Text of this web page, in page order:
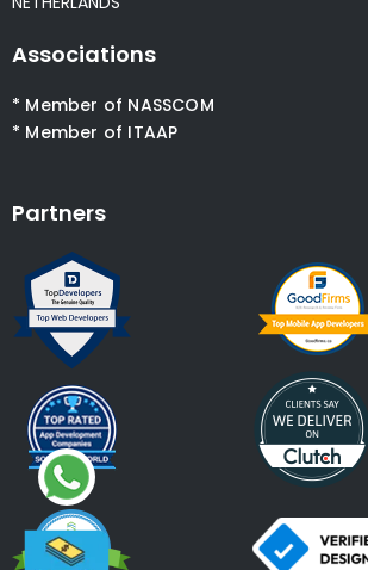
Associations
* Member of NASSCOM
* Member of ITAAP
Partners